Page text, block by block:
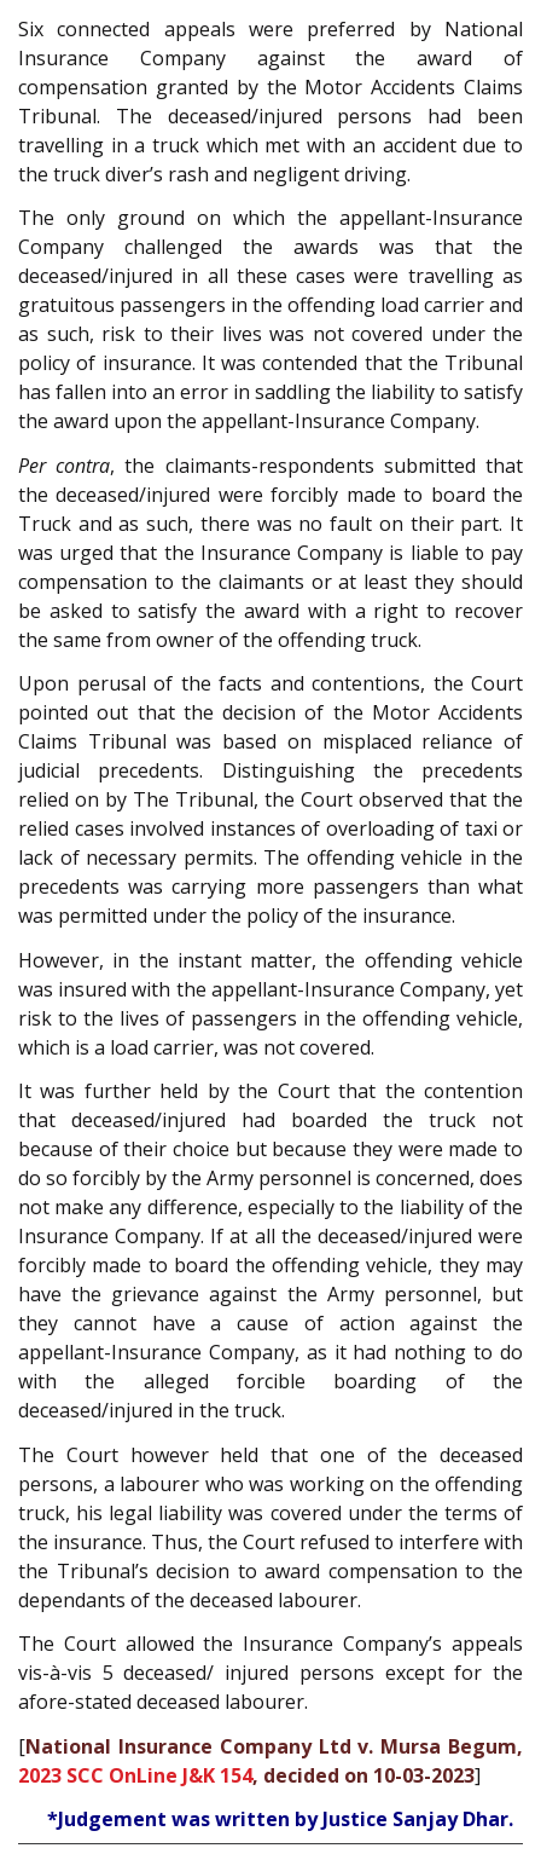
Six connected appeals were preferred by National
Insurance Company against the award of
compensation granted by the Motor Accidents Claims
Tribunal. The deceased/injured persons had been
travelling in a truck which met with an accident due to
the truck diver’s rash and negligent driving.
The only ground on which the appellant-Insurance
Company challenged the awards was that the
deceased/injured in all these cases were travelling as
gratuitous passengers in the offending load carrier and
as such, risk to their lives was not covered under the
policy of insurance. It was contended that the Tribunal
has fallen into an error in saddling the liability to satisfy
the award upon the appellant-Insurance Company.
Per contra, the claimants-respondents submitted that
the deceased/injured were forcibly made to board the
Truck and as such, there was no fault on their part. It
was urged that the Insurance Company is liable to pay
compensation to the claimants or at least they should
be asked to satisfy the award with a right to recover
the same from owner of the offending truck.
Upon perusal of the facts and contentions, the Court
pointed out that the decision of the Motor Accidents
Claims Tribunal was based on misplaced reliance of
judicial precedents. Distinguishing the precedents
relied on by The Tribunal, the Court observed that the
relied cases involved instances of overloading of taxi or
lack of necessary permits. The offending vehicle in the
precedents was carrying more passengers than what
was permitted under the policy of the insurance.
However, in the instant matter, the offending vehicle
was insured with the appellant-Insurance Company, yet
risk to the lives of passengers in the offending vehicle,
which is a load carrier, was not covered.
It was further held by the Court that the contention
that deceased/injured had boarded the truck not
because of their choice but because they were made to
do so forcibly by the Army personnel is concerned, does
not make any difference, especially to the liability of the
Insurance Company. If at all the deceased/injured were
forcibly made to board the offending vehicle, they may
have the grievance against the Army personnel, but
they cannot have a cause of action against the
appellant-Insurance Company, as it had nothing to do
with the alleged forcible boarding of the
deceased/injured in the truck.
The Court however held that one of the deceased
persons, a labourer who was working on the offending
truck, his legal liability was covered under the terms of
the insurance. Thus, the Court refused to interfere with
the Tribunal’s decision to award compensation to the
dependants of the deceased labourer.
The Court allowed the Insurance Company’s appeals
vis-à-vis 5 deceased/ injured persons except for the
afore-stated deceased labourer.
[National Insurance Company Ltd v. Mursa Begum,
2023 SCC OnLine J&K 154, decided on 10-03-2023]
*Judgement was written by Justice Sanjay Dhar.